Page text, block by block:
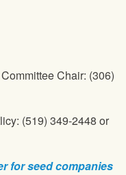
Chair: (306)
(519) 349-2448 or
for seed companies